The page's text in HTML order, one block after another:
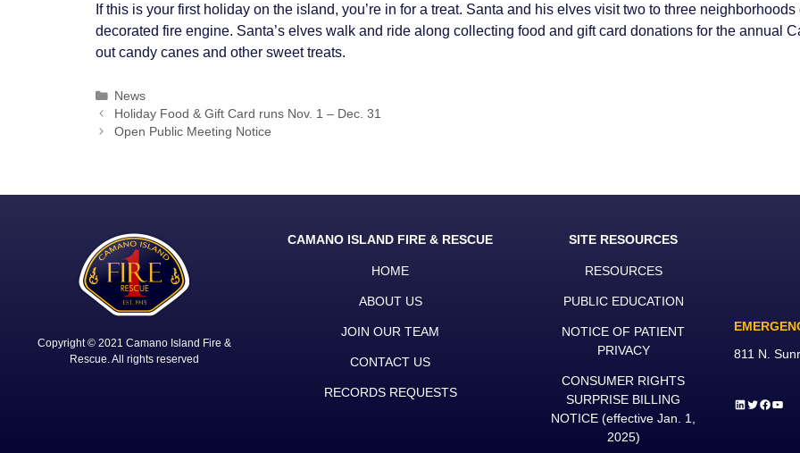
If this is your first holiday on the island, you’re in for a treat. Santa and his elves visit two to three
decorated fire engine. Santa’s elves walk and ride along collecting food and gift card donations for the annual
out candy canes and other sweet treats.
Categories
News
Post
navigation
Holiday Food & Gift Card runs Nov. 1 – Dec. 31
Open Public Meeting Notice
Copyright © 2021 Camano Island Fire &
Rescue. All rights reserved
CAMANO ISLAND FIRE & RESCUE
HOME
ABOUT US
JOIN OUR TEAM
CONTACT US
RECORDS REQUESTS
SITE RESOURCES
RESOURCES
PUBLIC EDUCATION
NOTICE OF PATIENT
PRIVACY
CONSUMER RIGHTS
SURPRISE BILLING
NOTICE (effective Jan. 1,
2025)
811 N.
LinkedIn
Twitter